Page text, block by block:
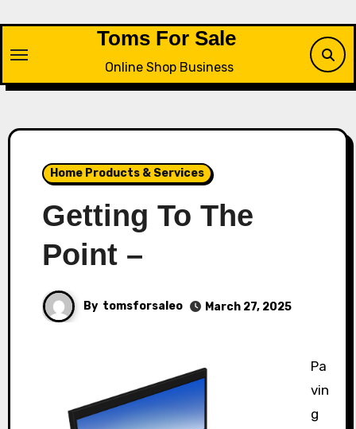
content
Toms For Sale
Online Shop Business
Home Products & Services
Getting To The
Point –
By tomsforsaleo March 27, 2025
Pa
vin
g